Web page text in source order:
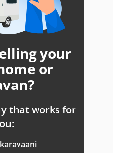
your
or
that works for